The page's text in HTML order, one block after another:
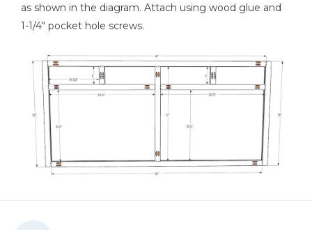
as shown in the diagram. Attach using wood glue and
1-1/4" pocket hole screws.